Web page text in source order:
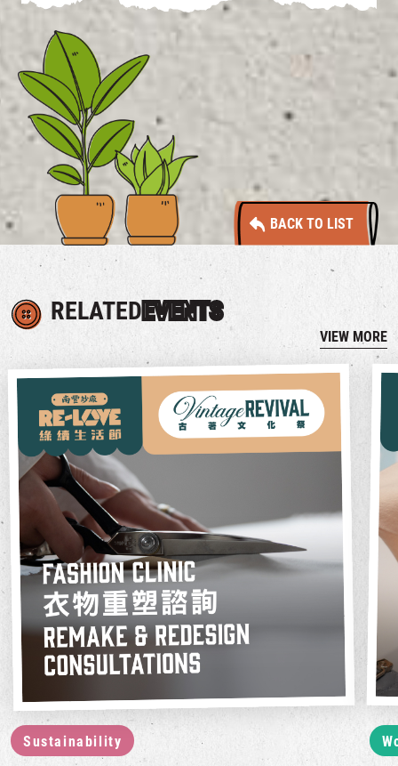
BACK TO LIST
RELATEDEVENTS
VIEW MORE
Sustainability